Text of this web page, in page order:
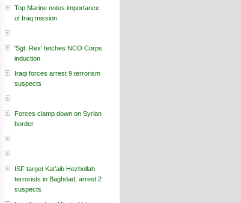
Top Marine notes importance
of Iraq mission
'Sgt. Rex' fetches NCO Corps
induction
Iraqi forces arrest 9 terrorism
suspects
Forces clamp down on Syrian
border
ISF target Kat’aib Hezbollah
terrorists in Baghdad, arrest 2
suspects